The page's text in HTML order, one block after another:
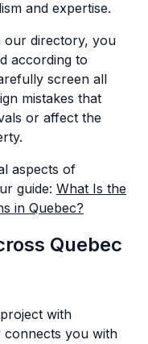
and expertise.
our directory, you
according to
screen all
mistakes that
or affect the
aspects of
guide: What Is the
in Quebec?
Quebec
with
you with